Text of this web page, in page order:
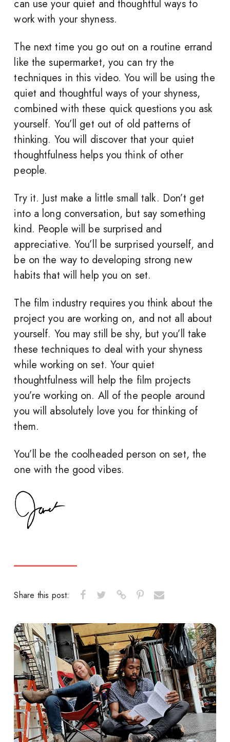
can use your quiet and thoughtful ways to
work with your shyness.
The next time you go out on a routine errand
like the supermarket, you can try the
techniques in this video. You will be using the
quiet and thoughtful ways of your shyness,
combined with these quick questions you ask
yourself. You’ll get out of old patterns of
thinking. You will discover that your quiet
thoughtfulness helps you think of other
people.
Try it. Just make a little small talk. Don’t get
into a long conversation, but say something
kind. People will be surprised and
appreciative. You’ll be surprised yourself, and
be on the way to developing strong new
habits that will help you on set.
The film industry requires you think about the
project you are working on, and not all about
yourself. You may still be shy, but you’ll take
these techniques to deal with your shyness
while working on set. Your quiet
thoughtfulness will help the film projects
you’re working on. All of the people around
you will absolutely love you for thinking of
them.
You’ll be the coolheaded person on set, the
one with the good vibes.
Share this post: